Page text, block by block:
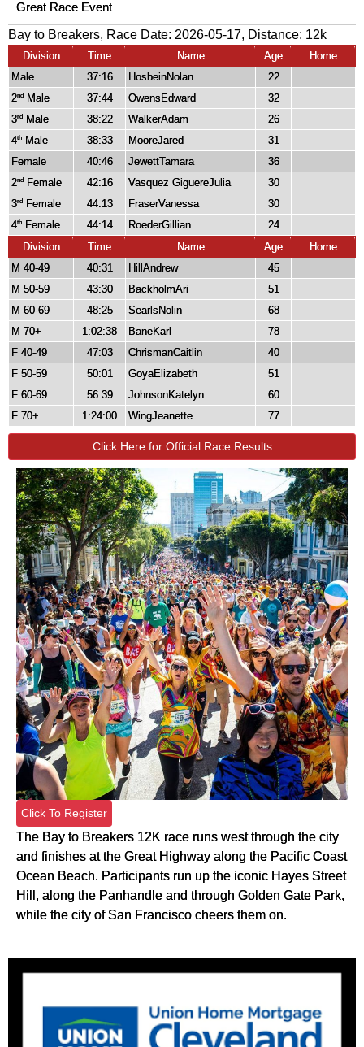
Great Race Event
Bay to Breakers, Race Date: 2026-05-17, Distance: 12k
Division Time Name Age
Home
Male
37:16 HosbeinNolan
22
2nd Male 37:44 OwensEdward
32
3rd Male 38:22 WalkerAdam
26
4th Male 38:33 MooreJared
31
Female
40:46 JewettTamara
36
2nd Female 42:16 Vasquez GiguereJulia
30
3rd Female 44:13 FraserVanessa
30
4th Female 44:14 RoederGillian
24
Division
Time Name Age
Home
M 40-49
40:31 HillAndrew
45
M 50-59
43:30 BackholmAri
51
M 60-69
48:25 SearlsNolin
68
M 70+
1:02:38 BaneKarl
78
F 40-49
47:03 ChrismanCaitlin
40
F 50-59
50:01 GoyaElizabeth
51
F 60-69
56:39 JohnsonKatelyn
60
F 70+
1:24:00 WingJeanette 77
Click Here for Official Race Results
Click To Register
The Bay to Breakers 12K race runs west through the city
and finishes at the Great Highway along the Pacific Coast
Ocean Beach. Participants run up the iconic Hayes Street
Hill, along the Panhandle and through Golden Gate Park,
while the city of San Francisco cheers them on.